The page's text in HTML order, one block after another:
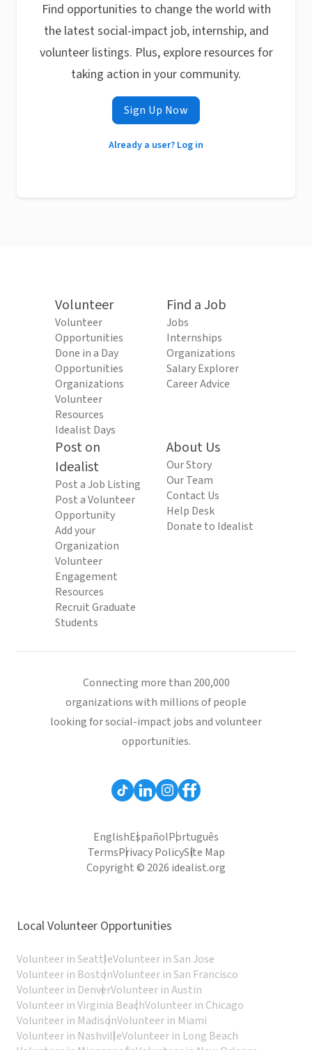
Find opportunities to change the world with
the latest social-impact job, internship, and
volunteer listings. Plus, explore resources for
taking action in your community.
Sign Up Now
Already a user? Log in
Volunteer
Volunteer
Opportunities
Done in a Day
Opportunities
Organizations
Volunteer
Resources
Idealist Days
Find a Job
Jobs
Internships
Organizations
Salary Explorer
Career Advice
Post on
Idealist
Post a Job Listing
Post a Volunteer
Opportunity
Add your
Organization
Volunteer
Engagement
Resources
Recruit Graduate
Students
About Us
Our Story
Our Team
Contact Us
Help Desk
Donate to Idealist
Connecting more than 200,000
organizations with millions of people
looking for social-impact jobs and volunteer
opportunities.
EnglishEspañolPortuguês
TermsPrivacy PolicySite Map
Copyright © 2026 idealist.org
Local Volunteer Opportunities
Volunteer in SeattleVolunteer in San Jose
Volunteer in BostonVolunteer in San Francisco
Volunteer in DenverVolunteer in Austin
Volunteer in Virginia BeachVolunteer in Chicago
Volunteer in MadisonVolunteer in Miami
Volunteer in NashvilleVolunteer in Long Beach